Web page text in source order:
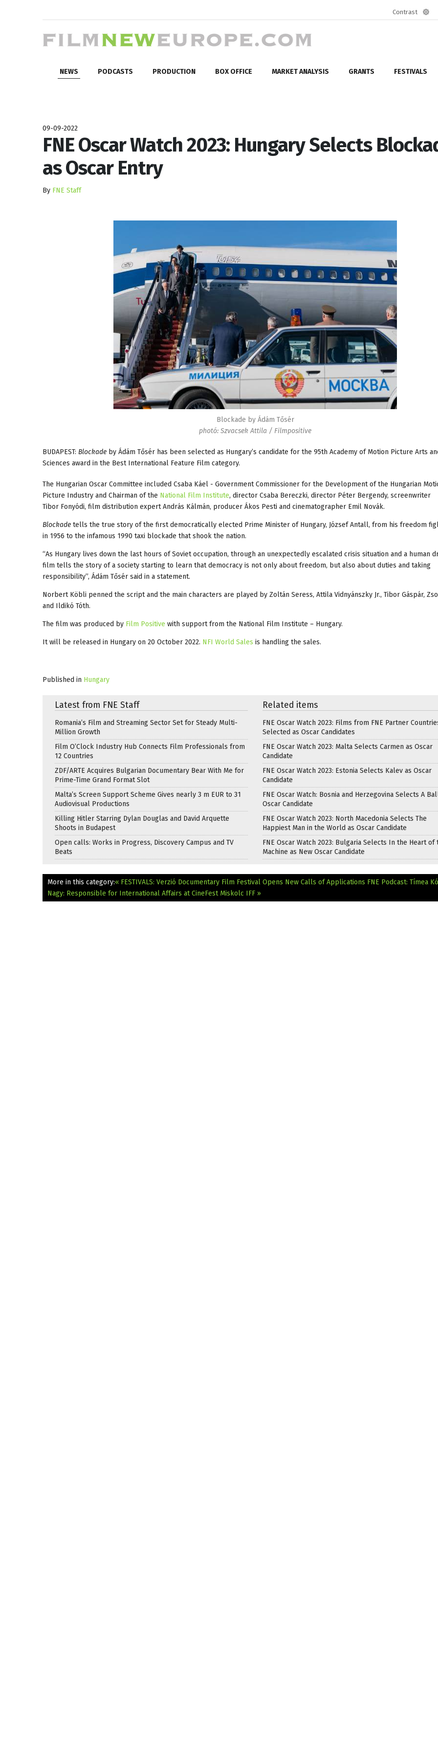
Contrast
NEWS PODCASTS PRODUCTION BOX OFFICE MARKET ANALYSIS GRANTS FESTIVALS
09-09-2022
FNE Oscar Watch 2023: Hungary Selects
as Oscar Entry
By FNE Staff
Blockade by Ádám Tősér
photó: Szvacsek Attila / Filmpositive
BUDAPEST: Blockade by Ádám Tősér has been selected as Hungary’s candidate for the 95th Academy of Motion Picture Arts
Sciences award in the Best International Feature Film category.
The Hungarian Oscar Committee included Csaba Káel - Government Commissioner for the Development of the Hungarian
Picture Industry and Chairman of the National Film Institute, director Csaba Bereczki, director Péter Bergendy, screenwriter
Tibor Fonyódi, film distribution expert András Kálmán, producer Ákos Pesti and cinematographer Emil Novák.
Blockade tells the true story of the first democratically elected Prime Minister of Hungary, József Antall, from his freedom
in 1956 to the infamous 1990 taxi blockade that shook the nation.
“As Hungary lives down the last hours of Soviet occupation, through an unexpectedly escalated crisis situation and a human
film tells the story of a society starting to learn that democracy is not only about freedom, but also about duties and taking
responsibility”, Ádám Tősér said in a statement.
Norbert Köbli penned the script and the main characters are played by Zoltán Seress, Attila Vidnyánszky Jr., Tibor Gáspár,
and Ildikó Tóth.
The film was produced by Film Positive with support from the National Film Institute – Hungary.
It will be released in Hungary on 20 October 2022. NFI World Sales is handling the sales.
Published in Hungary
Latest from FNE Staff
Romania’s Film and Streaming Sector Set for Steady Multi-
Million Growth
Film O’Clock Industry Hub Connects Film Professionals from
12 Countries
ZDF/ARTE Acquires Bulgarian Documentary Bear With Me for
Prime-Time Grand Format Slot
Malta’s Screen Support Scheme Gives nearly 3 m EUR to 31
Audiovisual Productions
Killing Hitler Starring Dylan Douglas and David Arquette
Shoots in Budapest
Open calls: Works in Progress, Discovery Campus and TV
Beats
Related items
FNE Oscar Watch 2023: Films from FNE Partner
Selected as Oscar Candidates
FNE Oscar Watch 2023: Malta Selects Carmen as Oscar
Candidate
FNE Oscar Watch 2023: Estonia Selects Kalev as Oscar
Candidate
FNE Oscar Watch: Bosnia and Herzegovina Selects A
Oscar Candidate
FNE Oscar Watch 2023: North Macedonia Selects The
Happiest Man in the World as Oscar Candidate
FNE Oscar Watch 2023: Bulgaria Selects In the Heart of
Machine as New Oscar Candidate
More in this category:« FESTIVALS: Verzió Documentary Film Festival Opens New Calls of Applications FNE Podcast: Tímea
Nagy: Responsible for International Affairs at CineFest Miskolc IFF »